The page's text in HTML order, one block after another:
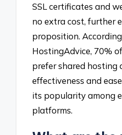
SSL certificates and
no extra cost, further
proposition.
HostingAdvice, 70%
prefer shared hosting
effectiveness and
its popularity among
platforms.